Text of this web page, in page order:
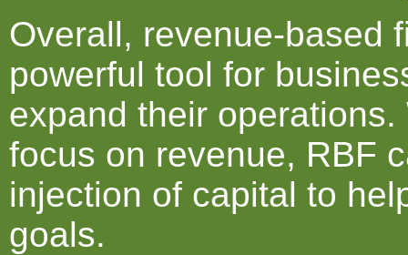
Overall, revenue-based
powerful tool for
expand their
focus on revenue, RBF
injection of capital to
goals.